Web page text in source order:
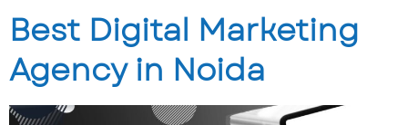
Best Digital Marketing
Agency in Noida